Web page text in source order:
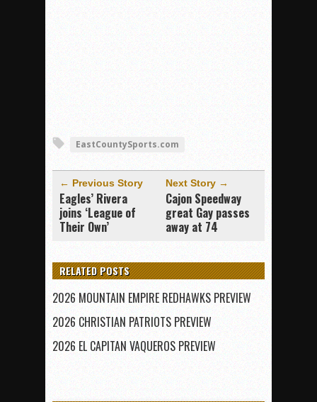
EastCountySports.com
← Previous Story
Eagles’ Rivera
joins ‘League of
Their Own’
Next Story →
Cajon Speedway
great Gay passes
away at 74
RELATED POSTS
2026 MOUNTAIN EMPIRE REDHAWKS PREVIEW
2026 CHRISTIAN PATRIOTS PREVIEW
2026 EL CAPITAN VAQUEROS PREVIEW